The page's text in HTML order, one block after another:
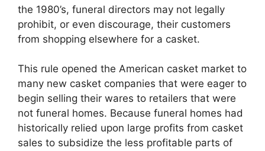
the 1980’s, funeral directors may not legally
prohibit, or even discourage, their customers
from shopping elsewhere for a casket.
This rule opened the American casket market to
many new casket companies that were eager to
begin selling their wares to retailers that were
not funeral homes. Because funeral homes had
historically relied upon large profits from casket
sales to subsidize the less profitable parts of